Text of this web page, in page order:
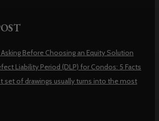
Before Choosing an Equity Solution
Liability Period (DLP) for Condos: 5 Facts
set of drawings usually turns into the most